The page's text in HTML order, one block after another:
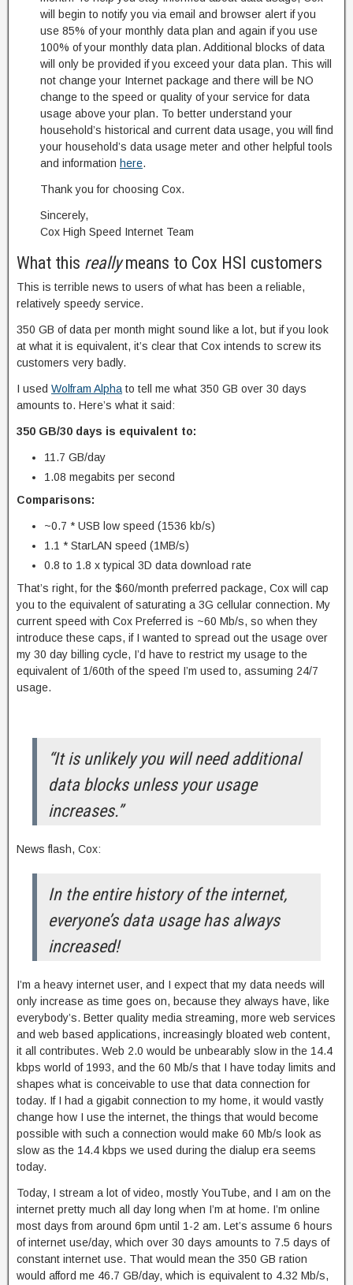
will begin to notify you via email and browser alert if you
use 85% of your monthly data plan and again if you use
100% of your monthly data plan. Additional blocks of data
will only be provided if you exceed your data plan. This will
not change your Internet package and there will be NO
change to the speed or quality of your service for data
usage above your plan. To better understand your
household’s historical and current data usage, you will find
your household’s data usage meter and other helpful tools
and information here.
Thank you for choosing Cox.
Sincerely,
Cox High Speed Internet Team
What this reallymeans to Cox HSI customers
This is terrible news to users of what has been a reliable,
relatively speedy service.
350 GB of data per month might sound like a lot, but if you look
at what it is equivalent, it’s clear that Cox intends to screw its
customers very badly.
I used Wolfram Alphato tell me what 350 GB over 30 days
amounts to. Here’s what it said:
350 GB/30 days is equivalent to:
11.7 GB/day
1.08 megabits per second
Comparisons:
~0.7 * USB low speed (1536 kb/s)
1.1 * StarLAN speed (1MB/s)
0.8 to 1.8 x typical 3D data download rate
That’s right, for the $60/month preferred package, Cox will cap
you to the equivalent of saturating a 3G cellular connection. My
current speed with Cox Preferred is ~60 Mb/s, so when they
introduce these caps, if I wanted to spread out the usage over
my 30 day billing cycle, I’d have to restrict my usage to the
equivalent of 1/60th of the speed I’m used to, assuming 24/7
usage.
“It is unlikely you will need additional
data blocks unless your usage
increases.”
News flash, Cox:
In the entire history of the internet,
everyone’s data usage has always
increased!
I’m a heavy internet user, and I expect that my data needs will
only increase as time goes on, because they always have, like
everybody’s. Better quality media streaming, more web services
and web based applications, increasingly bloated web content,
it all contributes. Web 2.0 would be unbearably slow in the 14.4
kbps world of 1993, and the 60 Mb/s that I have today limits and
shapes what is conceivable to use that data connection for
today. If I had a gigabit connection to my home, it would vastly
change how I use the internet, the things that would become
possible with such a connection would make 60 Mb/s look as
slow as the 14.4 kbps we used during the dialup era seems
today.
Today, I stream a lot of video, mostly YouTube, and I am on the
internet pretty much all day long when I’m at home. I’m online
most days from around 6pm until 1-2 am. Let’s assume 6 hours
of internet use/day, which over 30 days amounts to 7.5 days of
constant internet use. That would mean the 350 GB ration
would afford me 46.7 GB/day, which is equivalent to 4.32 Mb/s,